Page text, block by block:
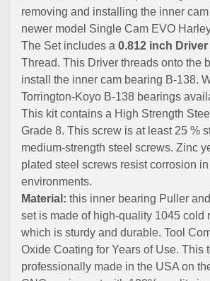
removing and installing the inner
newer model Single Cam EVO
The Set includes a 0.812 inch Driver
Thread. This Driver threads onto the
install the inner cam bearing B-138.
Torrington-Koyo B-138 bearings
This kit contains a High Strength
Grade 8. This screw is at least 25 %
medium-strength steel screws. Zinc
plated steel screws resist corrosion
environments.
Material: this inner bearing Puller
set is made of high-quality 1045 cold
which is sturdy and durable. Tool
Oxide Coating for Years of Use. This
professionally made in the USA on